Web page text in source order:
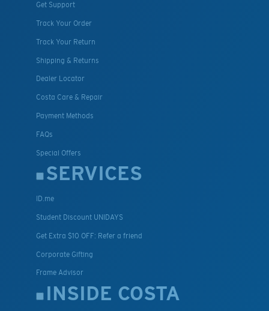
Get Support
Track Your Order
Track Your Return
Shipping & Returns
Dealer Locator
Costa Care & Repair
Payment Methods
FAQs
Special Offers
SERVICES
ID.me
Student Discount UNIDAYS
Get Extra $10 OFF: Refer a friend
Corporate Gifting
Frame Advisor
INSIDE COSTA